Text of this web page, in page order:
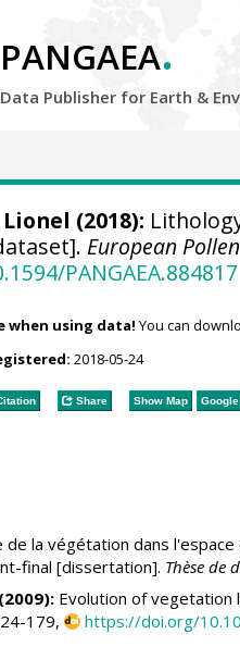
PANGAEA.
Data Publisher for Earth &
(2018):
European
PANGAEA.884817
when using data! You can
2018-05-24
Share Show Map
la végétation dans
final [dissertation]. Thèse de
Evolution of vegetation
179, https://doi.org/